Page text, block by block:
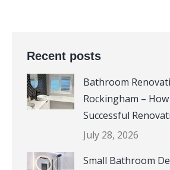
Recent posts
Bathroom
Rockingham –
Successful
July 28, 2026
Small Bathroom